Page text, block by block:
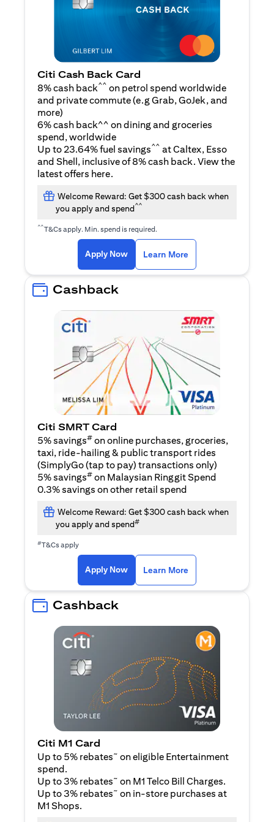
Citi Cash Back Card
8% cash back^^ on petrol spend worldwide
and private commute (e.g Grab, GoJek, and
moreopens in a new tab
)
6% cash back^^ on dining and groceries
spend, worldwide
Up to 23.64% fuel savings^^ at Caltex, Esso
and Shell, inclusive of 8% cash back. View the
latest offers here.
Welcome Reward: Get $300 cash back when
you apply and spend^^
^^T&Cs apply. Min. spend is required.
Apply Nowopens in a new tab
Learn More
Cashback
Citi SMRT Card
5% savings# on online purchases, groceries,
taxi, ride-hailing & public transport rides
(SimplyGo (tap to pay) transactions only)
5% savings# on Malaysian Ringgit Spend
0.3% savings on other retail spend
Welcome Reward: Get $300 cash back when
you apply and spend#
#T&Cs apply
Apply Nowopens in a new tab
Learn More
Cashback
Citi M1 Card
Up to 5% rebates~ on eligible Entertainment
spend.
Up to 3% rebates~ on M1 Telco Bill Charges.
Up to 3% rebates~ on in-store purchases at
M1 Shops.